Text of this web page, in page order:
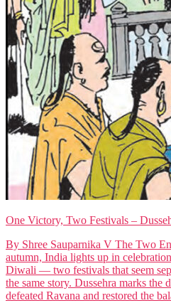
One Victory, Two Festivals –
By Shree Sauparnika V The Two
autumn, India lights up in
Diwali — two festivals that seem
the same story. Dussehra marks the
defeated Ravana and restored the